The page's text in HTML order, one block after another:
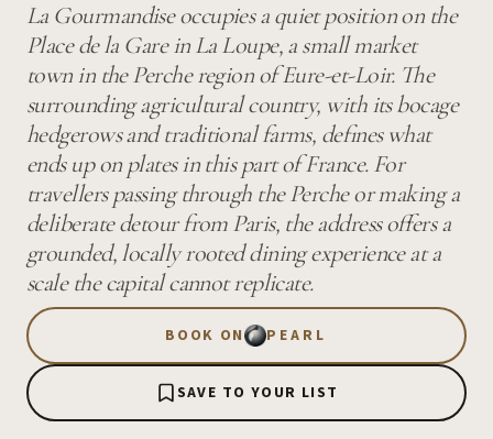
La Gourmandise occupies a quiet position on the
Place de la Gare in La Loupe, a small market
town in the Perche region of Eure-et-Loir. The
surrounding agricultural country, with its bocage
hedgerows and traditional farms, defines what
ends up on plates in this part of France. For
travellers passing through the Perche or making a
deliberate detour from Paris, the address offers a
grounded, locally rooted dining experience at a
scale the capital cannot replicate.
BOOK ON PEARL
SAVE TO YOUR LIST